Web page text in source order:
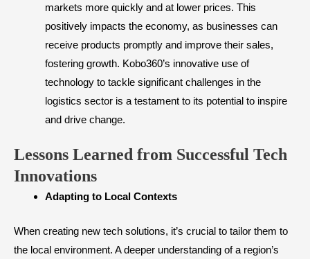
markets more quickly and at lower prices. This
positively impacts the economy, as businesses can
receive products promptly and improve their sales,
fostering growth. Kobo360’s innovative use of
technology to tackle significant challenges in the
logistics sector is a testament to its potential to inspire
and drive change.
Lessons Learned from Successful Tech
Innovations
​Adapting to Local Contexts
When creating new tech solutions, it’s crucial to tailor them to
the local environment. A deeper understanding of a region’s